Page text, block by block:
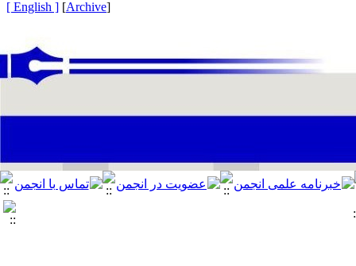
[
Archive
]
[ English ]
: